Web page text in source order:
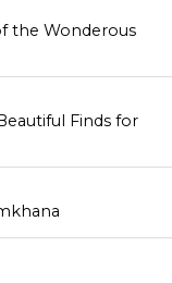
the Wonderous
Finds for